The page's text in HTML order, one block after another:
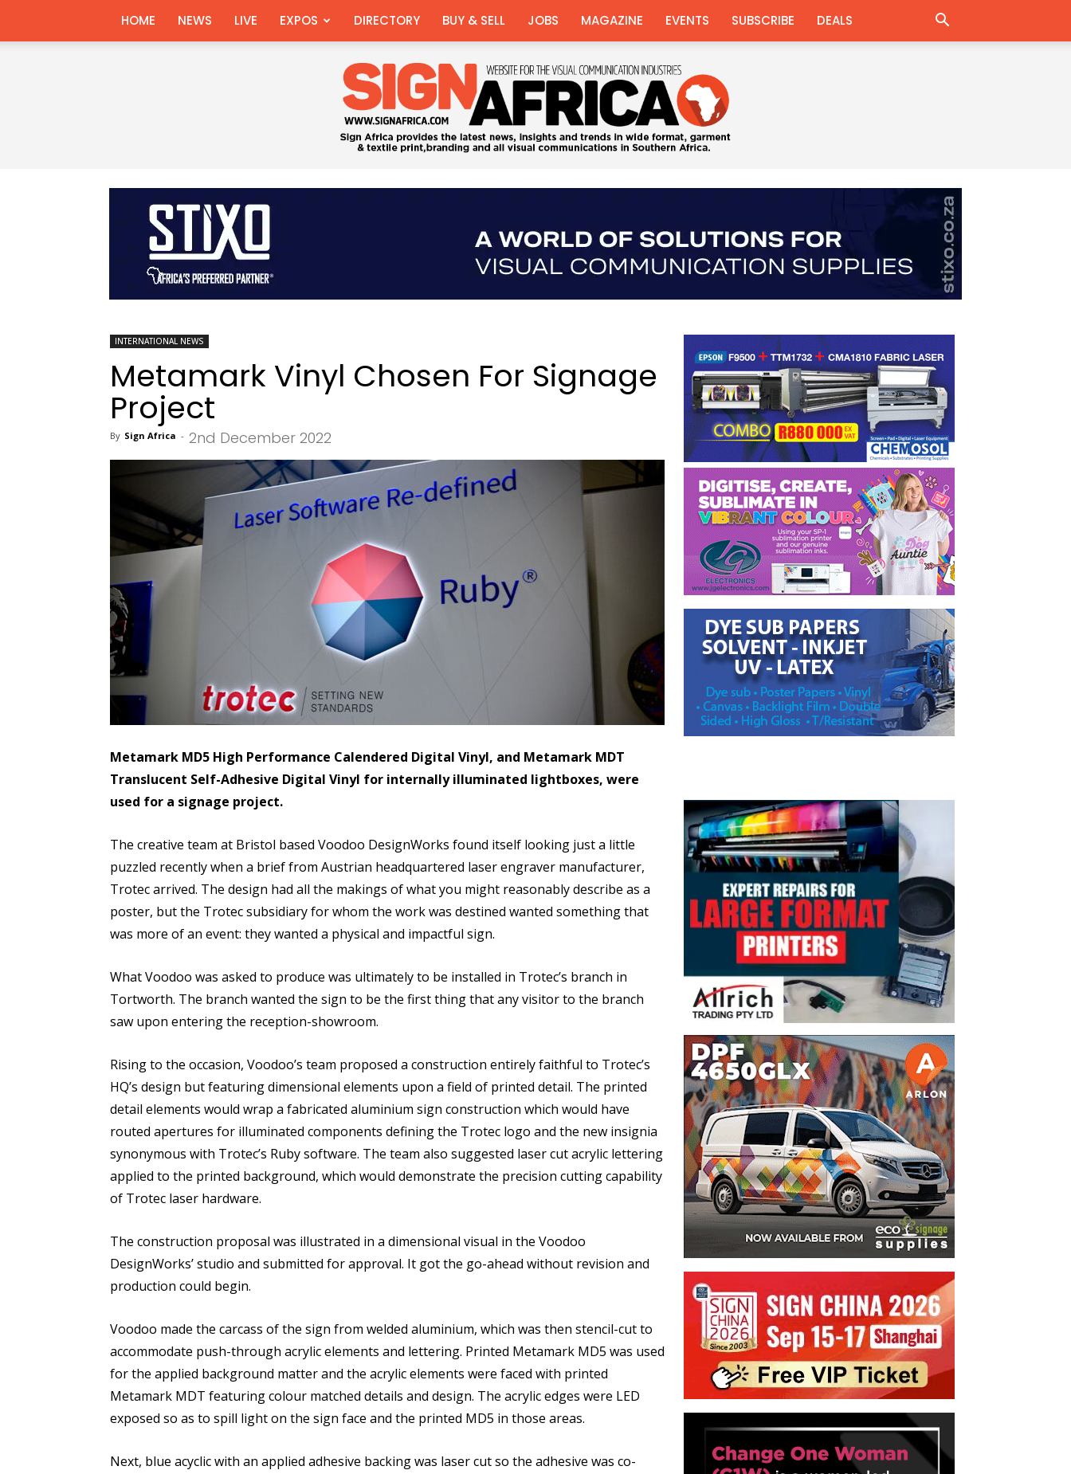
HOME NEWS LIVE EXPOS DIRECTORY BUY & SELL JOBS MAGAZINE EVENTS SUBSCRIBE DEALS
INTERNATIONAL NEWS
Metamark Vinyl Chosen For Signage
Project
By Sign Africa - 2nd December 2022
Metamark MD5 High Performance Calendered Digital Vinyl, and Metamark MDT
Translucent Self-Adhesive Digital Vinyl for internally illuminated lightboxes, were
used for a signage project.
The creative team at Bristol based Voodoo DesignWorks found itself looking just a little
puzzled recently when a brief from Austrian headquartered laser engraver manufacturer,
Trotec arrived. The design had all the makings of what you might reasonably describe as a
poster, but the Trotec subsidiary for whom the work was destined wanted something that
was more of an event: they wanted a physical and impactful sign.
What Voodoo was asked to produce was ultimately to be installed in Trotec’s branch in
Tortworth. The branch wanted the sign to be the first thing that any visitor to the branch
saw upon entering the reception-showroom.
Rising to the occasion, Voodoo’s team proposed a construction entirely faithful to Trotec’s
HQ’s design but featuring dimensional elements upon a field of printed detail. The printed
detail elements would wrap a fabricated aluminium sign construction which would have
routed apertures for illuminated components defining the Trotec logo and the new insignia
synonymous with Trotec’s Ruby software. The team also suggested laser cut acrylic lettering
applied to the printed background, which would demonstrate the precision cutting capability
of Trotec laser hardware.
The construction proposal was illustrated in a dimensional visual in the Voodoo
DesignWorks’ studio and submitted for approval. It got the go-ahead without revision and
production could begin.
Voodoo made the carcass of the sign from welded aluminium, which was then stencil-cut to
accommodate push-through acrylic elements and lettering. Printed Metamark MD5 was used
for the applied background matter and the acrylic elements were faced with printed
Metamark MDT featuring colour matched details and design. The acrylic edges were LED
exposed so as to spill light on the sign face and the printed MD5 in those areas.
Next, blue acyclic with an applied adhesive backing was laser cut so the adhesive was co-